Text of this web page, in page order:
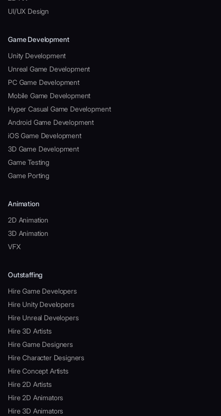
UI/UX Design
Game Development
Unity Development
Unreal Game Development
PC Game Development
Mobile Game Development
Hyper Casual Game Development
Android Game Development
iOS Game Development
3D Game Development
Game Testing
Game Porting
Animation
2D Animation
3D Animation
VFX
Outstaffing
Hire Game Developers
Hire Unity Developers
Hire Unreal Developers
Hire 3D Artists
Hire Game Designers
Hire Character Designers
Hire Concept Artists
Hire 2D Artists
Hire 2D Animators
Hire 3D Animators